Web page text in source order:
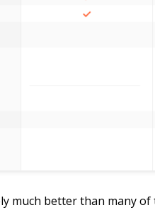
much better than many